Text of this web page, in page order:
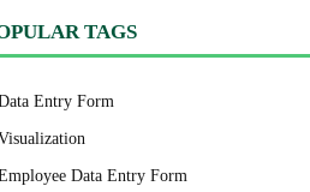
TAGS
Entry Form
Data Entry Form